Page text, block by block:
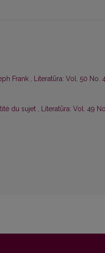
Frank , Literatūra: Vol. 50 No.
du sujet , Literatūra: Vol. 49